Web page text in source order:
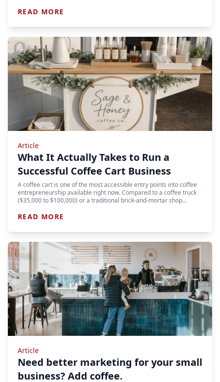
READ MORE
Article
What It Actually Takes to Run a
Successful Coffee Cart Business
A coffee cart is one of the most accessible entry points into coffee
entrepreneurship available right now. Compared to a coffee truck
($35,000 to $100,000) or a traditional brick-and-mortar shop…
READ MORE
Article
Need better marketing for your small
business? Add coffee.